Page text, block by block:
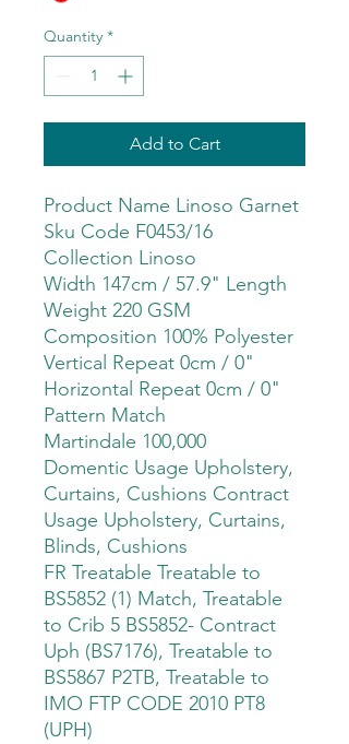
Quantity *
Add to Cart
Product Name Linoso Garnet
Sku Code F0453/16
Collection Linoso
Width 147cm / 57.9" Length
Weight 220 GSM
Composition 100% Polyester
Vertical Repeat 0cm / 0"
Horizontal Repeat 0cm / 0"
Pattern Match
Martindale 100,000
Domentic Usage Upholstery,
Curtains, Cushions Contract
Usage Upholstery, Curtains,
Blinds, Cushions
FR Treatable Treatable to
BS5852 (1) Match, Treatable
to Crib 5 BS5852- Contract
Uph (BS7176), Treatable to
BS5867 P2TB, Treatable to
IMO FTP CODE 2010 PT8
(UPH)